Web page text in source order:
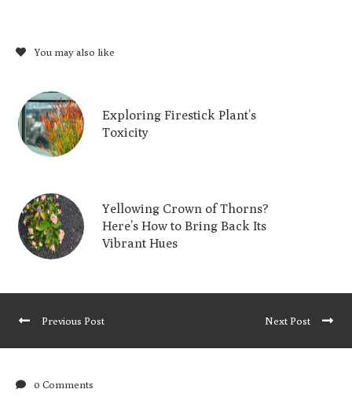
You may also like
Exploring Firestick Plant’s
Toxicity
Yellowing Crown of Thorns?
Here’s How to Bring Back Its
Vibrant Hues
Previous Post Next Post
0 Comments